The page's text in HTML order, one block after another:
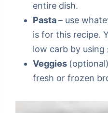
entire dish.
Pasta– use
is for this recipe.
low carb by using
Veggies
fresh or frozen